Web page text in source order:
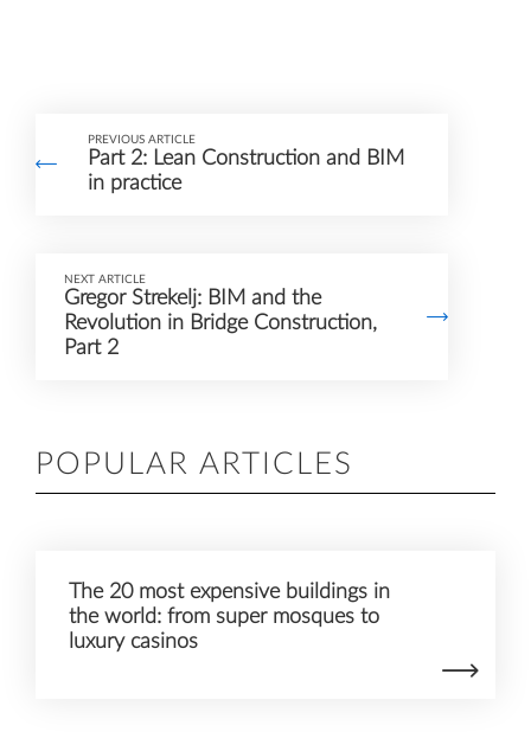
the details and accept
the service to watch
More Information
PREVIOUS ARTICLE
Part 2: Lean Construction and BIM
in practice
NEXT ARTICLE
Gregor Strekelj: BIM and the
Revolution in Bridge Construction,
Part 2
POPULAR ARTICLES
The 20 most expensive buildings in
the world: from super mosques to
luxury casinos